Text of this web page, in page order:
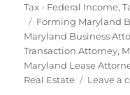
on
Tax - Federal Income,
Tags
Forming Maryland
Maryland Business
Transaction Attorney,
Maryland Lease
Real Estate
Leave a